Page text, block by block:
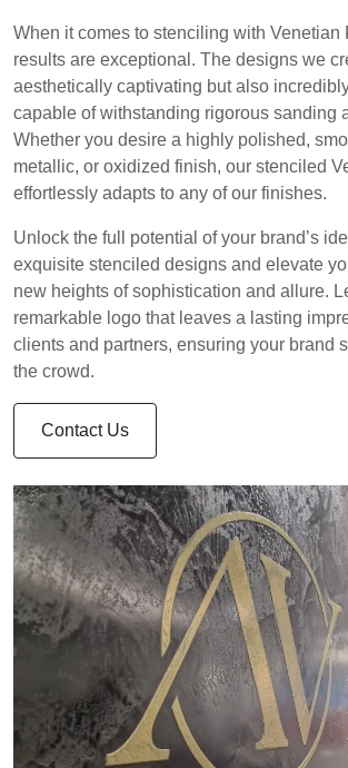
When it comes to stenciling with Venetian
results are exceptional. The designs we
aesthetically captivating but also
capable of withstanding rigorous sanding
Whether you desire a highly polished,
metallic, or oxidized finish, our stenciled
effortlessly adapts to any of our finishes.
Unlock the full potential of your brand’s
exquisite stenciled designs and elevate
new heights of sophistication and allure.
remarkable logo that leaves a lasting
clients and partners, ensuring your brand
the crowd.
Contact Us